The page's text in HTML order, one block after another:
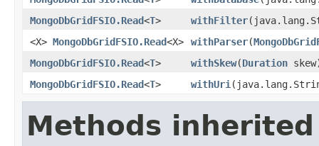
MongoDbGridFSIO.Read<T> withFilter
<X> MongoDbGridFSIO.Read<X> withParser(
MongoDbGridFSIO.Read<T> withSkew(Duration
MongoDbGridFSIO.Read<T> withUri
Methods